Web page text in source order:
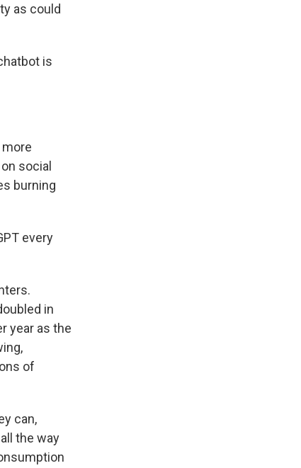
as could
is
social
burning
every
in
year as the
of
can,
the way